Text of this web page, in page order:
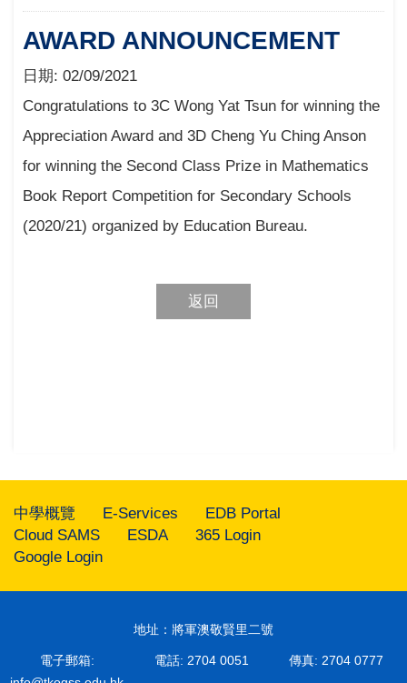
AWARD ANNOUNCEMENT
日期: 02/09/2021
Congratulations to 3C Wong Yat Tsun for winning the
Appreciation Award and 3D Cheng Yu Ching Anson
for winning the Second Class Prize in Mathematics
Book Report Competition for Secondary Schools
(2020/21) organized by Education Bureau.
返回
中學概覽 E-Services
EDB Portal
Cloud SAMS
ESDA
365 Login
Google Login
地址：將軍澳敬賢里二號
電子郵箱:
電話: 2704 0051 傳真: 2704 0777